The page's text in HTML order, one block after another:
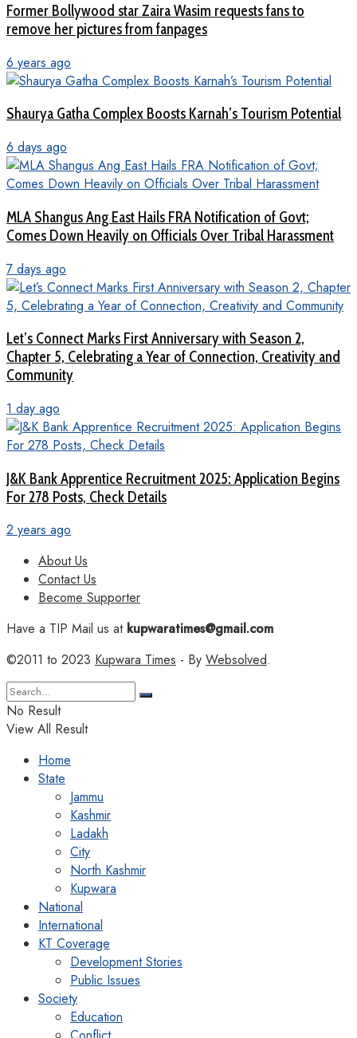
Former Bollywood star Zaira Wasim requests fans to
remove her pictures from fanpages
6 years ago
Shaurya Gatha Complex Boosts Karnah’s Tourism Potential
6 days ago
MLA Shangus Ang East Hails FRA Notification of Govt;
Comes Down Heavily on Officials Over Tribal Harassment
7 days ago
Let’s Connect Marks First Anniversary with Season 2,
Chapter 5, Celebrating a Year of Connection, Creativity and
Community
1 day ago
J&K Bank Apprentice Recruitment 2025: Application Begins
For 278 Posts, Check Details
2 years ago
About Us
Contact Us
Become Supporter
Have a TIP Mail us atkupwaratimes@gmail.com
©2011 to 2023 Kupwara Times - By Websolved.
No Result
View All Result
Home
State
Jammu
Kashmir
Ladakh
City
North Kashmir
Kupwara
National
International
KT Coverage
Development Stories
Public Issues
Society
Education